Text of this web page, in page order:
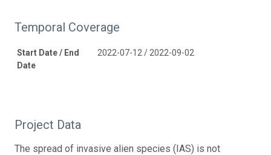
Temporal Coverage
Start Date / End
Date
2022-07-12 / 2022-09-02
Project Data
The spread of invasive alien species (IAS) is not